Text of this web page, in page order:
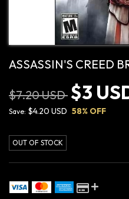
ASSASSIN'S CREED
$7.20 USD $3
Save: $4.20 USD 58% OFF
OUT OF STOCK